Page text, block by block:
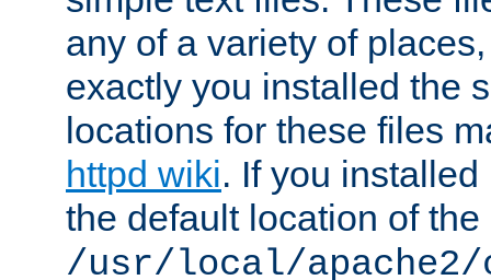
any of a variety of
exactly you installed the
locations for these files
httpd wiki. If you
the default location of
/usr/local/apache2/